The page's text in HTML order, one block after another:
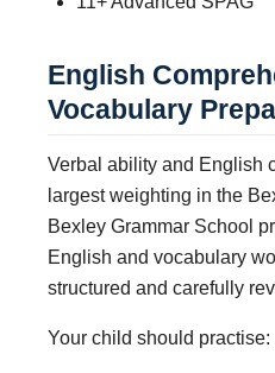
English
Vocabulary
Verbal ability and English
largest weighting in the
Bexley Grammar School
English and vocabulary
structured and carefully
Your child should practise: